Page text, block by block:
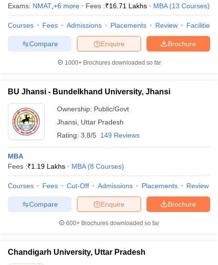
Exams: NMAT +6 more Fees :₹16.71 Lakhs MBA (13 Courses)
Courses Fees Admissions Placements Review Facilities
Brochure
Enquire
Compare
1000+Brochures downloaded so far
BU Jhansi - Bundelkhand University, Jhansi
Ownership: Public/Govt
Jhansi Uttar Pradesh
Rating: 3.8/5 149 Reviews
MBA
Fees :₹1.19 Lakhs MBA (8 Courses)
Courses Fees Cut-Off Admissions Placements Review
Brochure
Enquire
Compare
600+ Brochures downloaded so far
Chandigarh University, Uttar Pradesh